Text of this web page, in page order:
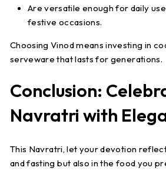
Are versatile enough for daily
festive occasions.
Choosing Vinod means investing in
serveware that lasts for generations.
Conclusion:
Navratri with
This Navratri, let your devotion
and fasting but also in the food you